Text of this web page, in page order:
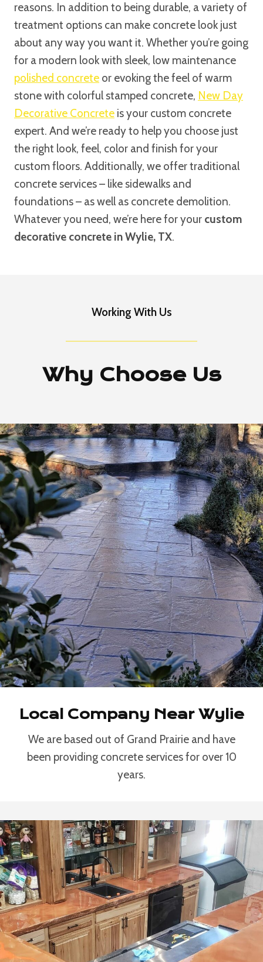
reasons. In addition to being durable, a variety of
treatment options can make concrete look just
about any way you want it. Whether you’re going
for a modern look with sleek, low maintenance
polished concrete or evoking the feel of warm
stone with colorful stamped concrete, New Day
Decorative Concrete is your custom concrete
expert. And we’re ready to help you choose just
the right look, feel, color and finish for your
custom floors. Additionally, we offer traditional
concrete services – like sidewalks and
foundations – as well as concrete demolition.
Whatever you need, we’re here for your custom
decorative concrete in Wylie, TX.
Working With Us
Why Choose Us
Local Company Near Wylie
We are based out of Grand Prairie and have
been providing concrete services for over 10
years.